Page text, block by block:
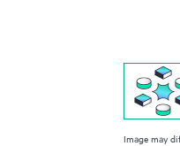
Image may